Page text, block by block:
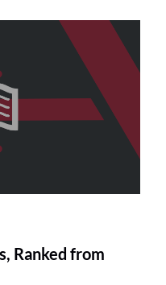
Ranked from